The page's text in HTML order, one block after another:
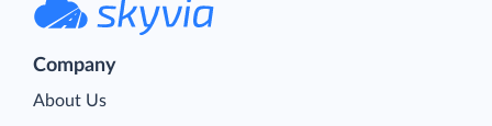
Company
About Us